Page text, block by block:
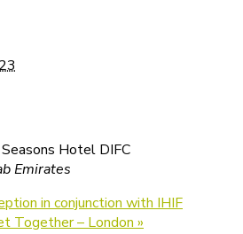
Seasons Hotel DIFC
Emirates
in conjunction with IHIF
Together – London »